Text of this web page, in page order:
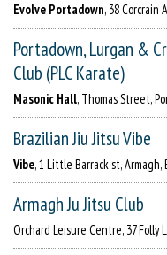
Evolve Portadown, 38 Corcrain
Portadown, Lurgan &
Club (PLC Karate)
Masonic Hall, Thomas Street,
Brazilian Jiu Jitsu Vibe
Vibe, 1 Little Barrack st, Armagh,
Armagh Ju Jitsu Club
Orchard Leisure Centre, 37 Folly